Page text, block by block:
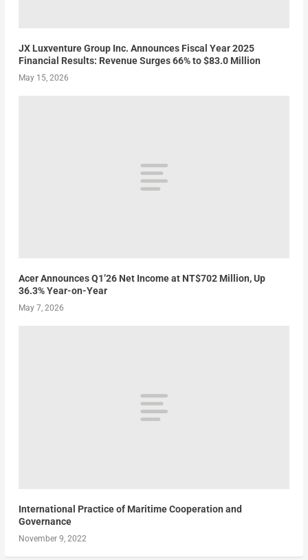
JX Luxventure Group Inc. Announces Fiscal Year 2025
Financial Results: Revenue Surges 66% to $83.0 Million
May 15, 2026
Acer Announces Q1’26 Net Income at NT$702 Million, Up
36.3% Year-on-Year
May 7, 2026
International Practice of Maritime Cooperation and
Governance
November 9, 2022